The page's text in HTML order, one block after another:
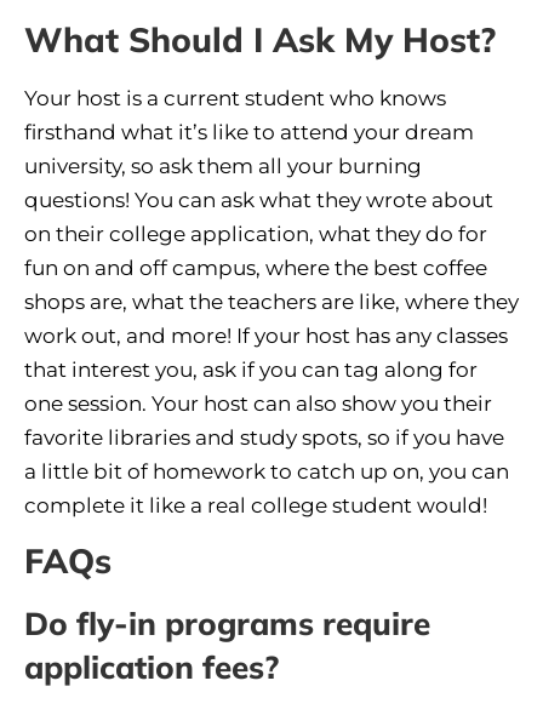
What Should I Ask My Host?
Your host is a current student who knows
firsthand what it’s like to attend your dream
university, so ask them all your burning
questions! You can ask what they wrote about
on their college application, what they do for
fun on and off campus, where the best coffee
shops are, what the teachers are like, where they
work out, and more! If your host has any classes
that interest you, ask if you can tag along for
one session. Your host can also show you their
favorite libraries and study spots, so if you have
a little bit of homework to catch up on, you can
complete it like a real college student would!
FAQs
Do fly-in programs require
application fees?